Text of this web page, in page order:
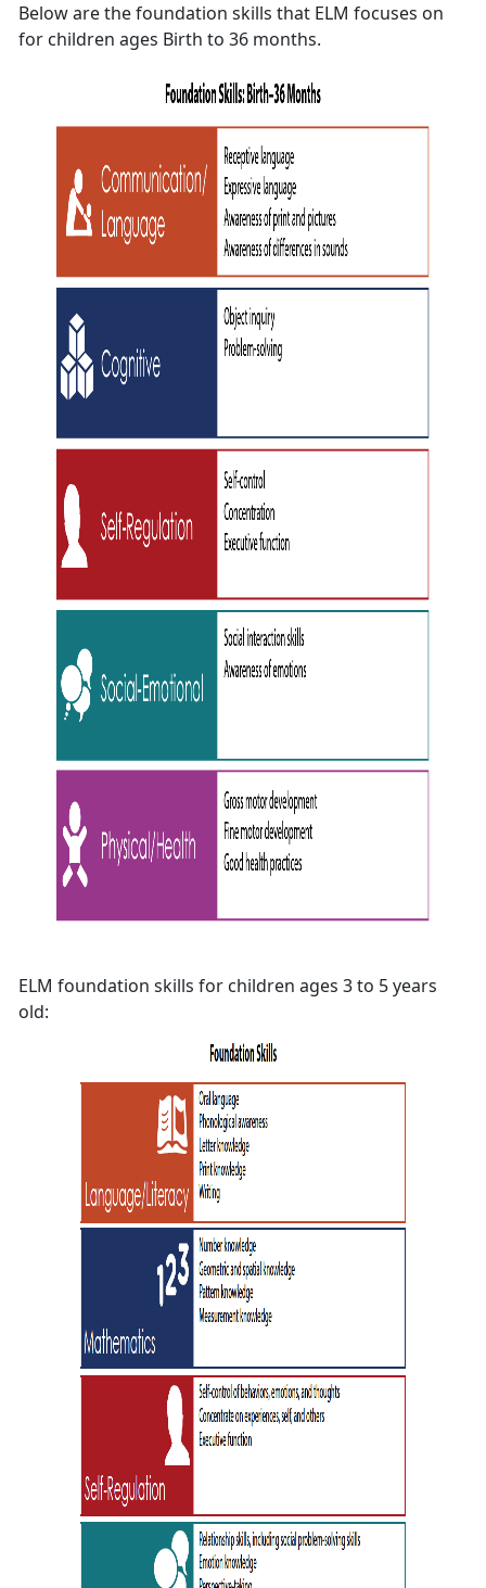
Below are the foundation skills that ELM focuses on
for children ages Birth to 36 months.
ELM foundation skills for children ages 3 to 5 years
old: